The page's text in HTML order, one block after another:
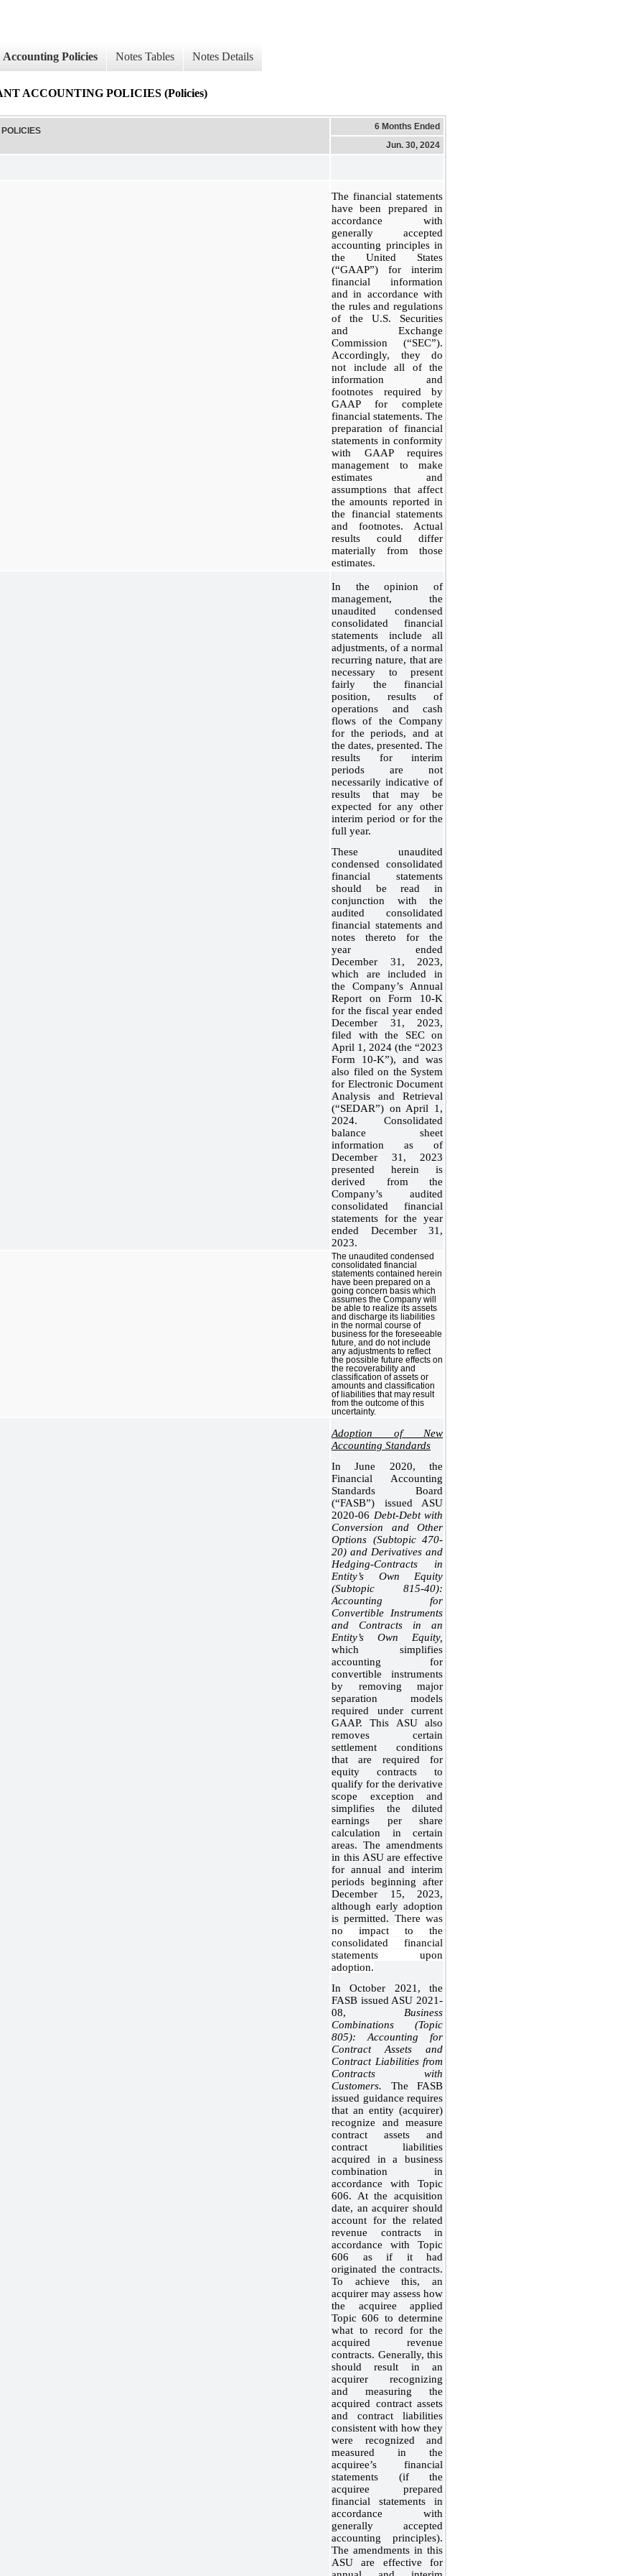
Accounting Policies Notes Tables Notes Details
ACCOUNTING POLICIES (Policies)
6 Months Ended
Jun. 30, 2024
The financial statements
have been prepared in
accordance with
generally accepted
accounting principles in
the United States
(“GAAP”) for interim
financial information
and in accordance with
the rules and regulations
of the U.S. Securities
and Exchange
Commission (“SEC”).
Accordingly, they do
not include all of the
information and
footnotes required by
GAAP for complete
financial statements. The
preparation of financial
statements in conformity
with GAAP requires
management to make
estimates and
assumptions that affect
the amounts reported in
the financial statements
and footnotes. Actual
results could differ
materially from those
estimates.
In the opinion of
management, the
unaudited condensed
consolidated financial
statements include all
adjustments, of a normal
recurring nature, that are
necessary to present
fairly the financial
position, results of
operations and cash
flows of the Company
for the periods, and at
the dates, presented. The
results for interim
periods are not
necessarily indicative of
results that may be
expected for any other
interim period or for the
full year.
These unaudited
condensed consolidated
financial statements
should be read in
conjunction with the
audited consolidated
financial statements and
notes thereto for the
year ended
December 31, 2023,
which are included in
the Company’s Annual
Report on Form 10-K
for the fiscal year ended
December 31, 2023,
filed with the SEC on
April 1, 2024 (the “2023
Form 10-K”), and was
also filed on the System
for Electronic Document
Analysis and Retrieval
(“SEDAR”) on April 1,
2024. Consolidated
balance sheet
information as of
December 31, 2023
presented herein is
derived from the
Company’s audited
consolidated financial
statements for the year
ended December 31,
2023.
The unaudited condensed
consolidated financial
statements contained herein
have been prepared on a
going concern basis which
assumes the Company will
be able to realize its assets
and discharge its liabilities
in the normal course of
business for the foreseeable
future, and do not include
any adjustments to reflect
the possible future effects on
the recoverability and
classification of assets or
amounts and classification
of liabilities that may result
from the outcome of this
uncertainty.
Adoption of New
Accounting Standards
In June 2020, the
Financial Accounting
Standards Board
(“FASB”) issued ASU
2020-06 Debt-Debt with
Conversion and Other
Options (Subtopic 470-
20) and Derivatives and
Hedging-Contracts in
Entity’s Own Equity
(Subtopic 815-40):
Accounting for
Convertible Instruments
and Contracts in an
Entity’s Own Equity,
which
simplifies
accounting for
convertible instruments
by removing major
separation models
required under current
GAAP. This ASU also
removes certain
settlement conditions
that are required for
equity contracts to
qualify for the derivative
scope exception and
simplifies the diluted
earnings per share
calculation in certain
areas. The amendments
in this ASU are effective
for annual and interim
periods beginning after
December 15, 2023,
although early adoption
is permitted. There was
no impact to the
consolidated financial
statements upon
adoption.
In October 2021, the
FASB issued ASU 2021-
08, Business
Combinations (Topic
805): Accounting for
Contract Assets and
Contract Liabilities from
Contracts with
Customers. The FASB
issued guidance requires
that an entity (acquirer)
recognize and measure
contract assets and
contract liabilities
acquired in a business
combination in
accordance with Topic
606. At the acquisition
date, an acquirer should
account for the related
revenue contracts in
accordance with Topic
606 as if it had
originated the contracts.
To achieve this, an
acquirer may assess how
the acquiree applied
Topic 606 to determine
what to record for the
acquired revenue
contracts. Generally, this
should result in an
acquirer recognizing
and measuring the
acquired contract assets
and contract liabilities
consistent with how they
were recognized and
measured in the
acquiree’s financial
statements (if the
acquiree prepared
financial statements in
accordance with
generally accepted
accounting principles).
The amendments in this
ASU are effective for